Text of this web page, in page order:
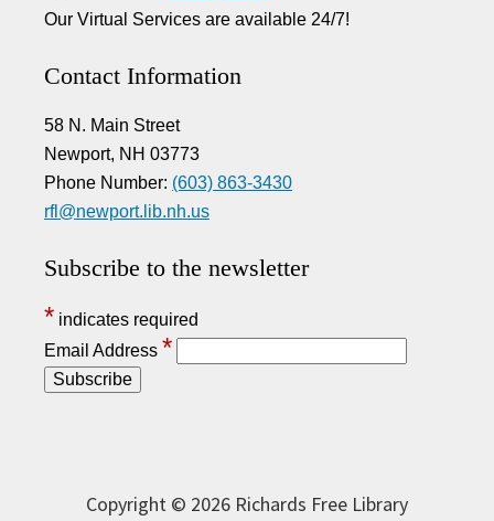
Our Virtual Services are available 24/7!
Contact Information
58 N. Main Street
Newport, NH 03773
Phone Number: (603) 863-3430
rfl@newport.lib.nh.us
Subscribe to the newsletter
* indicates required
Email Address *
Copyright © 2026 Richards Free Library